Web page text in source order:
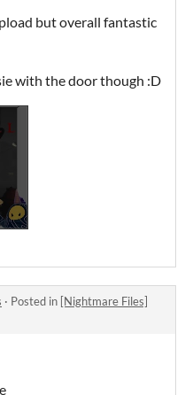
but overall fantastic
with the door though :D
· Posted in [Nightmare Files]